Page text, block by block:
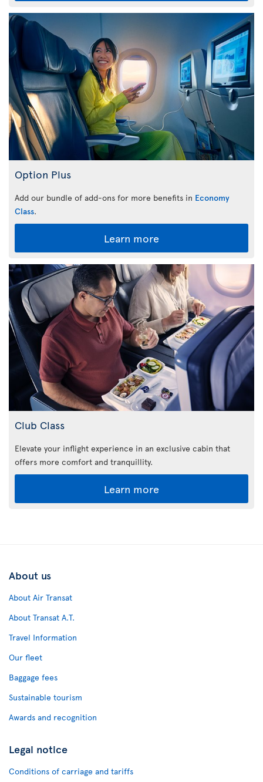
Option Plus
Add our bundle of add-ons for more benefits in Economy
Class.
Learn more
Club Class
Elevate your inflight experience in an exclusive cabin that
offers more comfort and tranquillity.
Learn more
About us
About Air Transat
About Transat A.T.
Travel Information
Our fleet
Baggage fees
Sustainable tourism
Awards and recognition
Legal notice
Conditions of carriage and tariffs